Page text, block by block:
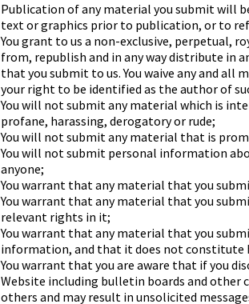
Publication of any material you submit will
text or graphics prior to publication, or to
You grant to us a non-exclusive, perpetual,
from, republish and in any way distribute
that you submit to us. You waive any and
your right to be identified as the author of
You will not submit any material which is
profane, harassing, derogatory or rude;
You will not submit any material that is
You will not submit personal information
anyone;
You warrant that any material that you
You warrant that any material that you
relevant rights in it;
You warrant that any material that you
information, and that it does not constitute
You warrant that you are aware that if you
Website including bulletin boards and
others and may result in unsolicited